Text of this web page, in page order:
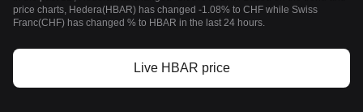
price charts, Hedera(HBAR) has changed -1.08% to CHF while Swiss
Franc(CHF) has changed % to HBAR in the last 24 hours.
Live HBAR price